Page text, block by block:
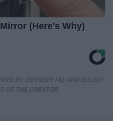
(Here's Why)